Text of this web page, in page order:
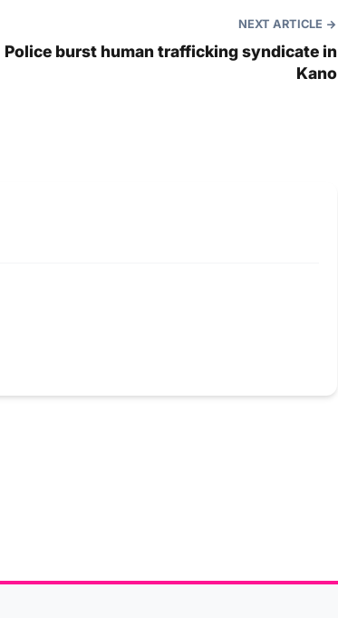
NEXT ARTICLE
Police burst human trafficking syndicate in
Kano